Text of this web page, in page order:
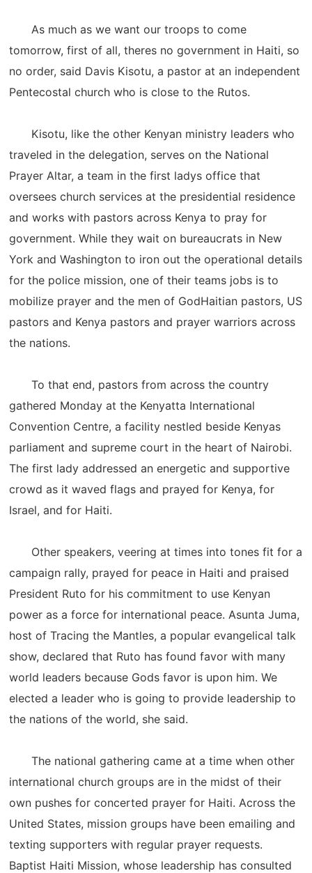
As much as we want our troops to come
tomorrow, first of all, theres no government in Haiti, so
no order, said Davis Kisotu, a pastor at an independent
Pentecostal church who is close to the Rutos.
Kisotu, like the other Kenyan ministry leaders who
traveled in the delegation, serves on the National
Prayer Altar, a team in the first ladys office that
oversees church services at the presidential residence
and works with pastors across Kenya to pray for
government. While they wait on bureaucrats in New
York and Washington to iron out the operational details
for the police mission, one of their teams jobs is to
mobilize prayer and the men of GodHaitian pastors, US
pastors and Kenya pastors and prayer warriors across
the nations.
To that end, pastors from across the country
gathered Monday at the Kenyatta International
Convention Centre, a facility nestled beside Kenyas
parliament and supreme court in the heart of Nairobi.
The first lady addressed an energetic and supportive
crowd as it waved flags and prayed for Kenya, for
Israel, and for Haiti.
Other speakers, veering at times into tones fit for a
campaign rally, prayed for peace in Haiti and praised
President Ruto for his commitment to use Kenyan
power as a force for international peace. Asunta Juma,
host of Tracing the Mantles, a popular evangelical talk
show, declared that Ruto has found favor with many
world leaders because Gods favor is upon him. We
elected a leader who is going to provide leadership to
the nations of the world, she said.
The national gathering came at a time when other
international church groups are in the midst of their
own pushes for concerted prayer for Haiti. Across the
United States, mission groups have been emailing and
texting supporters with regular prayer requests.
Baptist Haiti Mission, whose leadership has consulted